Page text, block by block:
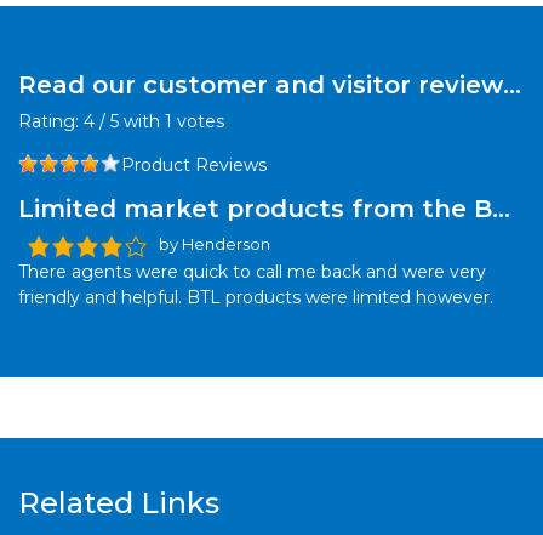
Read our customer and visitor reviews
for this product:
Rating: 4 / 5 with 1 votes
Product Reviews
Limited market products from the BTL
sector
by Henderson
There agents were quick to call me back and were very
friendly and helpful. BTL products were limited however.
Related Links